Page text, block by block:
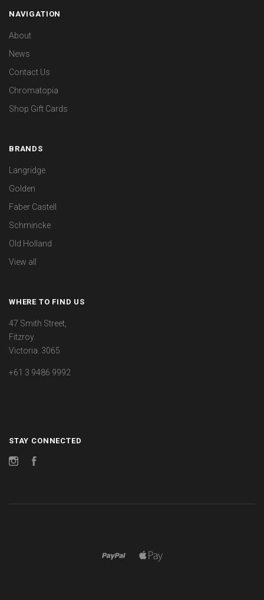
NAVIGATION
About
News
Contact Us
Chromatopia
Shop Gift Cards
BRANDS
Langridge
Golden
Faber Castell
Schmincke
Old Holland
View all
WHERE TO FIND US
47 Smith Street,
Fitzroy.
Victoria. 3065
+61 3 9486 9992
STAY CONNECTED
Instagram